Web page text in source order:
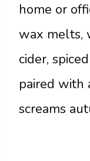
home or
wax melts,
cider,
paired with
screams